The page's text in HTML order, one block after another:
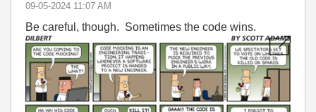
‎09-05-2024 11:07 AM
Be careful, though. Sometimes the code wins.